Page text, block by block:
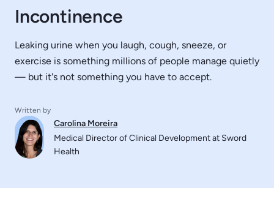
Incontinence
Leaking urine when you laugh, cough, sneeze, or
exercise is something millions of people manage quietly
— but it's not something you have to accept.
Written by
Carolina Moreira
Medical Director of Clinical Development at Sword
Health